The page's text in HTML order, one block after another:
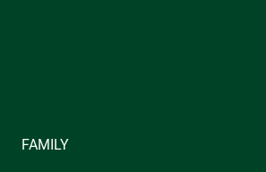
FAMILY